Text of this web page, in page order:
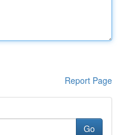
Report Page
Go